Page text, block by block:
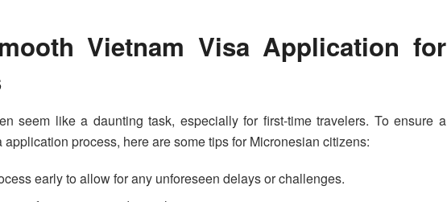
Vietnam Visa Application for
seem like a daunting task, especially for first-time travelers. To ensure a
process, here are some tips for Micronesian citizens:
early to allow for any unforeseen delays or challenges.